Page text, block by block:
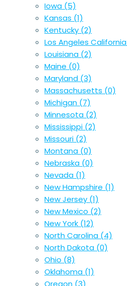
Iowa (5)
Kansas (1)
Kentucky (2)
Los Angeles California
Louisiana (2)
Maine (0)
Maryland (3)
Massachusetts (0)
Michigan (7)
Minnesota (2)
Mississippi (2)
Missouri (2)
Montana (0)
Nebraska (0)
Nevada (1)
New Hampshire (1)
New Jersey (1)
New Mexico (2)
New York (12)
North Carolina (4)
North Dakota (0)
Ohio (8)
Oklahoma (1)
Oregon (3)